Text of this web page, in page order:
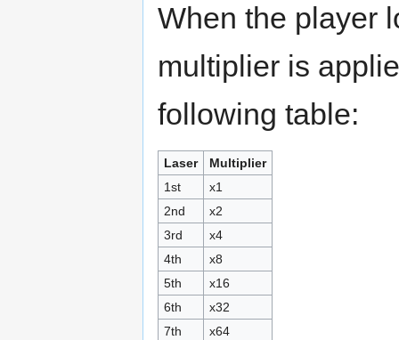
When the player
multiplier is
following table:
Laser
Multiplier
1st
x1
2nd
x2
3rd
x4
4th
x8
5th
x16
6th
x32
7th
x64